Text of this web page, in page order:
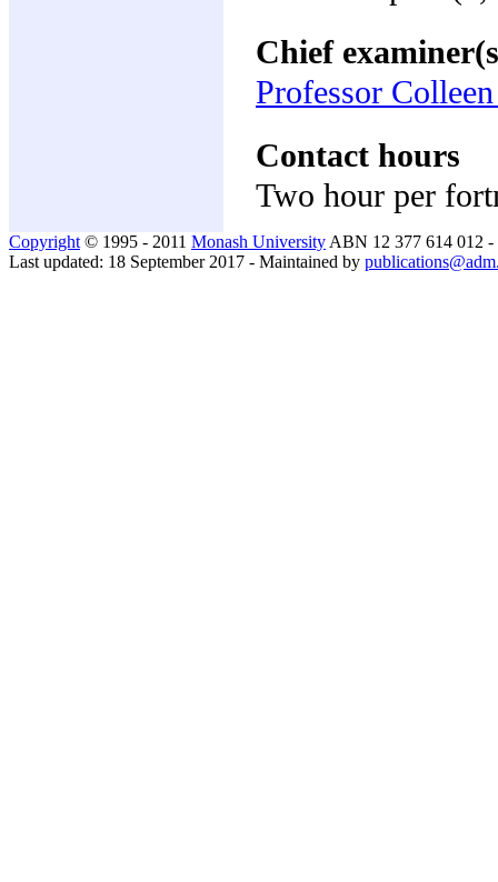
Chief
Professor
Contact hours
Two hour per
Copyright © 1995 - 2011 Monash University ABN 12 377 614 012 -
Last updated: 18 September 2017 - Maintained by